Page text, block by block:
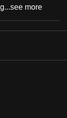
see more